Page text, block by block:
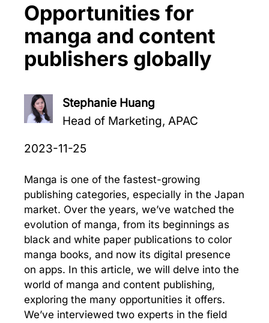
Opportunities for
manga and content
publishers globally
Stephanie Huang
Head of Marketing, APAC
2023-11-25
Manga is one of the fastest-growing
publishing categories, especially in the Japan
market. Over the years, we’ve watched the
evolution of manga, from its beginnings as
black and white paper publications to color
manga books, and now its digital presence
on apps. In this article, we will delve into the
world of manga and content publishing,
exploring the many opportunities it offers.
We’ve interviewed two experts in the field